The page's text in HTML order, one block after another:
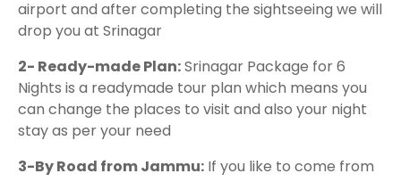
airport and after completing the sightseeing we will
drop you at Srinagar
2- Ready-made Plan:Srinagar Package for 6
Nights is a readymade tour plan which means you
can change the places to visit and also your night
stay as per your need
3-By Road from Jammu: If you like to come from